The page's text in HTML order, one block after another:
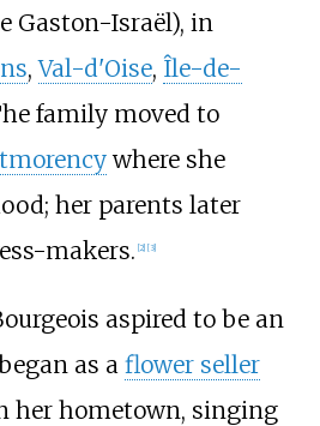
Gaston-Israël), in
,Val-d'Oise, Île-de-
family moved to
where she
her parents later
makers. [2] [3]
aspired to be an
as a flower seller
her hometown, singing